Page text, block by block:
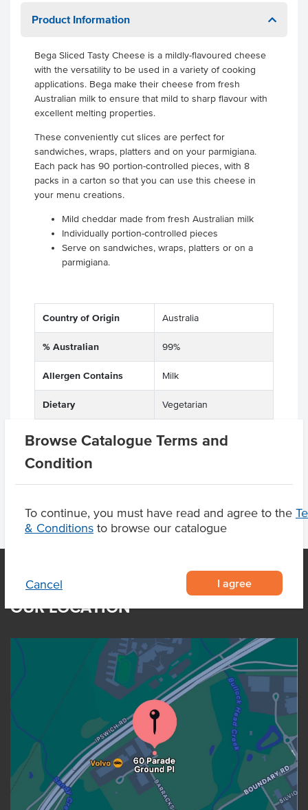
Browse Catalogue Terms and
Condition
To continue, you must have read and agree to the
& Conditions to browse our catalogue
Cancel I agree
Product Information
Bega Sliced Tasty Cheese is a mildly-flavoured cheese
with the versatility to be used in a variety of cooking
applications. Bega make their cheese from fresh
Australian milk to ensure that mild to sharp flavour with
excellent melting properties.
These conveniently cut slices are perfect for
sandwiches, wraps, platters and on your parmigiana.
Each pack has 90 portion-controlled pieces, with 8
packs in a carton so that you can use this cheese in
your menu creations.
Mild cheddar made from fresh Australian milk
Individually portion-controlled pieces
Serve on sandwiches, wraps, platters or on a
parmigiana.
Country of Origin Australia
% Australian 99%
Allergen Contains Milk
Dietary Vegetarian
Certification Halal
OUR LOCATION